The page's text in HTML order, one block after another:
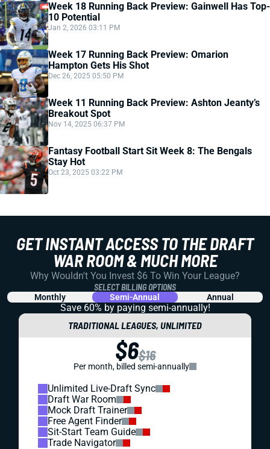
Week 18 Running Back Preview: Gainwell Has Top-
10 Potential
Jan 2, 2026 03:11 PM
Week 17 Running Back Preview: Omarion
Hampton Gets His Shot
Dec 26, 2025 05:50 PM
Week 11 Running Back Preview: Ashton Jeanty’s
Breakout Spot
Nov 14, 2025 06:37 PM
Fantasy Football Start Sit Week 8: The Bengals
Stay Hot
Oct 23, 2025 03:22 PM
GET INSTANT ACCESS TO THE DRAFT
WAR ROOM & MUCH MORE
Why Wouldn't You Invest $6 To Win Your League?
SELECT BILLING OPTIONS
Monthly Semi-Annual Annual
Save 60% by paying semi-annually!
TRADITIONAL LEAGUES, UNLIMITED
$6$16
Per month, billed semi-annually
Unlimited Live-Draft Sync
Draft War Room
Mock Draft Trainer
Free Agent Finder
Sit-Start Team Guide
Trade Navigator